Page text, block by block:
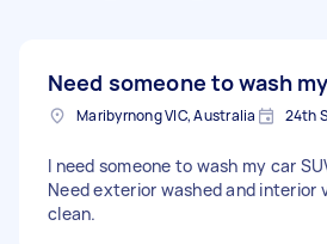
Need someone to wash
Maribyrnong VIC, Australia 24th
I need someone to wash my car
Need exterior washed and interior
clean.